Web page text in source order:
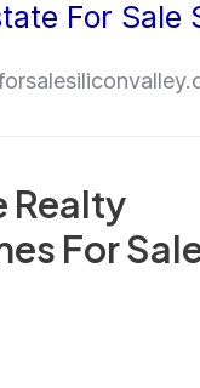
For Sale
Realty
For